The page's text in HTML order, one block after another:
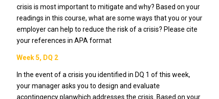
crisis is most important to mitigate and why? Based on your
readings in this course, what are some ways that you or your
employer can help to reduce the risk of a crisis? Please cite
your references in APA format
Week 5, DQ 2
In the event of a crisis you identified in DQ 1 of this week,
your manager asks you to design and evaluate
acontingency planwhich addresses the crisis. Based on your